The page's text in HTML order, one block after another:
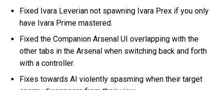
Fixed Ivara Leverian not spawning Ivara Prex if you only
have Ivara Prime mastered.
Fixed the Companion Arsenal UI overlapping with the
other tabs in the Arsenal when switching back and forth
with a controller.
Fixes towards AI violently spasming when their target